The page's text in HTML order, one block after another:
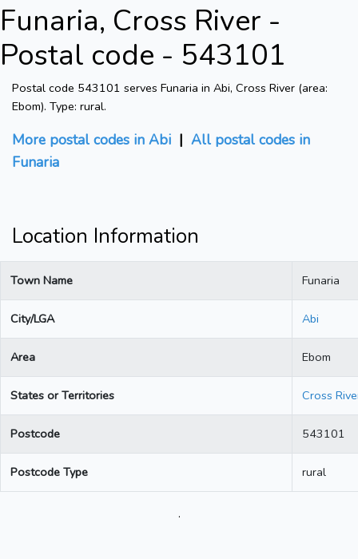
Funaria, Cross River -
Postal code - 543101
Postal code 543101 serves Funaria in Abi, Cross River (area:
Ebom). Type: rural.
More postal codes in Abi | All postal codes in
Funaria
Location Information
Town Name Funaria
City/LGA Abi
Area Ebom
States or Territories Cross
Postcode 543101
Postcode Type rural
.